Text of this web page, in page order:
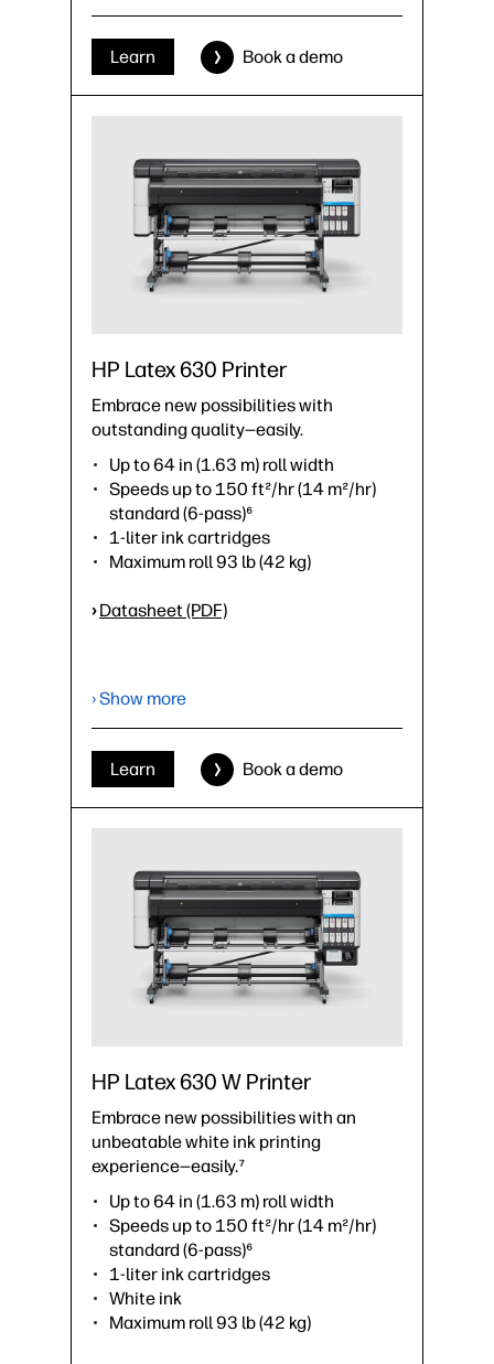
Learn Book a demo
HP Latex 630 Printer
Embrace new possibilities with
outstanding quality—easily.
Up to 64 in (1.63 m) roll width
Speeds up to 150 ft²/hr (14 m²/hr)
standard (6-pass)⁶
1-liter ink cartridges
Maximum roll 93 lb (42 kg)
› Datasheet (PDF)
› Show more
Learn Book a demo
HP Latex 630 W Printer
Embrace new possibilities with an
unbeatable white ink printing
experience—easily.⁷
Up to 64 in (1.63 m) roll width
Speeds up to 150 ft²/hr (14 m²/hr)
standard (6-pass)⁶
1-liter ink cartridges
White ink
Maximum roll 93 lb (42 kg)